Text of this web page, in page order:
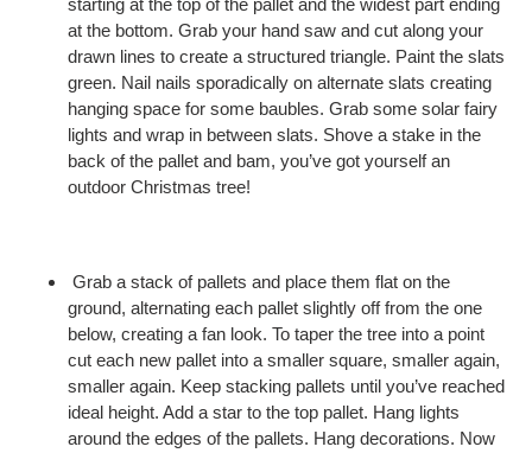
starting at the top of the pallet and the widest part ending
at the bottom. Grab your hand saw and cut along your
drawn lines to create a structured triangle. Paint the slats
green. Nail nails sporadically on alternate slats creating
hanging space for some baubles. Grab some solar fairy
lights and wrap in between slats. Shove a stake in the
back of the pallet and bam, you’ve got yourself an
outdoor Christmas tree!
Grab a stack of pallets and place them flat on the
ground, alternating each pallet slightly off from the one
below, creating a fan look. To taper the tree into a point
cut each new pallet into a smaller square, smaller again,
smaller again. Keep stacking pallets until you’ve reached
ideal height. Add a star to the top pallet. Hang lights
around the edges of the pallets. Hang decorations. Now